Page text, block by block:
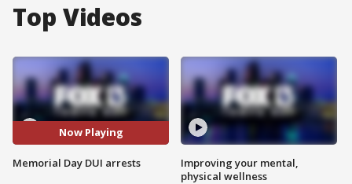
Top Videos
Now Playing
Memorial Day DUI arrests
Improving your mental,
physical wellness